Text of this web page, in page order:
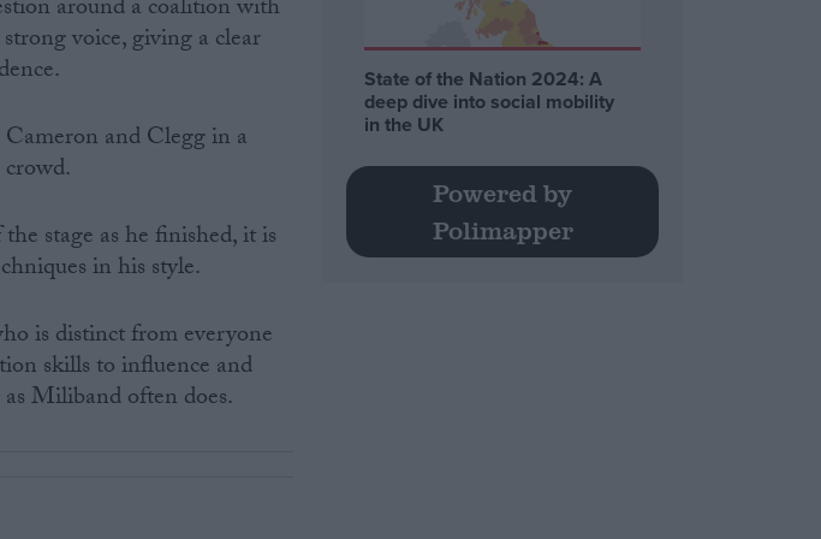
around a coalition with
voice, giving a clear
and Clegg in a
stage as he finished, it is
in his style.
is distinct from everyone
skills to influence and
Miliband often does.
State of the Nation 2024: A
deep dive into social mobility
in the UK
Powered by
Polimapper